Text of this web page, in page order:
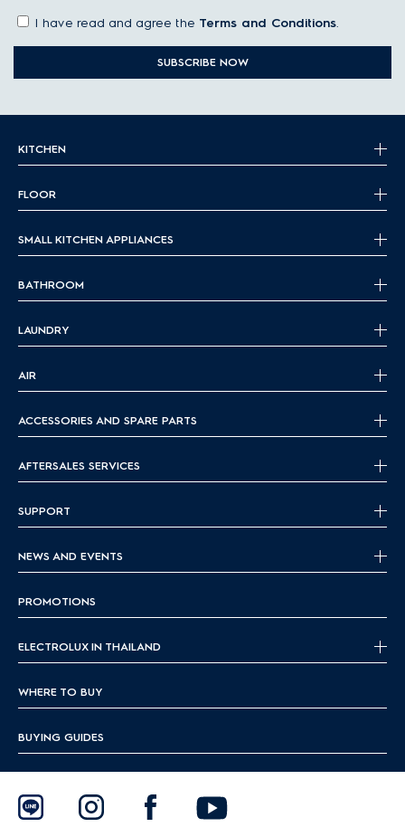
I have read and agree the Terms and Conditions.
SUBSCRIBE NOW
KITCHEN
FLOOR
SMALL KITCHEN APPLIANCES
BATHROOM
LAUNDRY
AIR
ACCESSORIES AND SPARE PARTS
AFTERSALES SERVICES
SUPPORT
NEWS AND EVENTS
PROMOTIONS
ELECTROLUX IN THAILAND
WHERE TO BUY
BUYING GUIDES